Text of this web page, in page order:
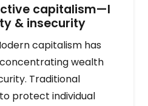
capitalism—I
& insecurity
capitalism has
wealth
Traditional
protect individual